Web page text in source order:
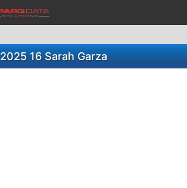
2025 16 Sarah Garza